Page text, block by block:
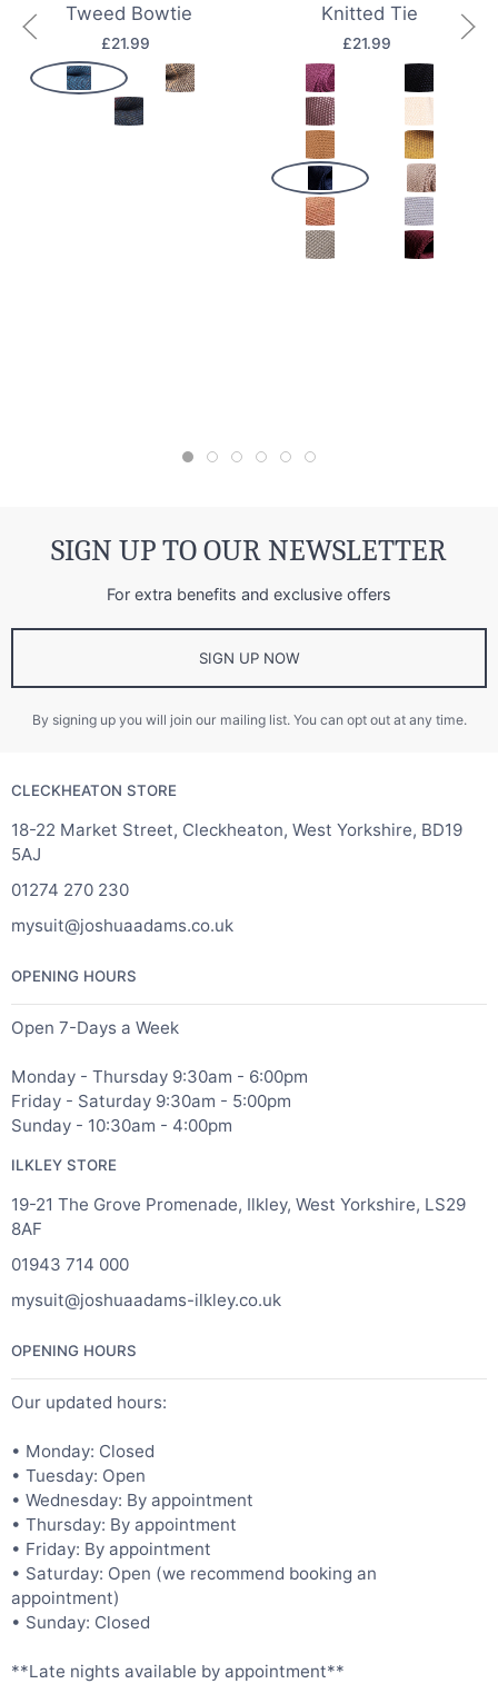
Tweed Bowtie
£21.99
Knitted Tie
£21.99
SIGN UP TO OUR NEWSLETTER
For extra benefits and exclusive offers
SIGN UP NOW
By signing up you will join our mailing list. You can opt out at any time.
CLECKHEATON STORE
18-22 Market Street, Cleckheaton, West Yorkshire, BD19
5AJ
01274 270 230
mysuit@joshuaadams.co.uk
OPENING HOURS
Open 7-Days a Week
Monday - Thursday 9:30am - 6:00pm
Friday - Saturday 9:30am - 5:00pm
Sunday - 10:30am - 4:00pm
ILKLEY STORE
19-21 The Grove Promenade, Ilkley, West Yorkshire, LS29
8AF
01943 714 000
mysuit@joshuaadams-ilkley.co.uk
OPENING HOURS
Our updated hours:
• Monday: Closed
• Tuesday: Open
• Wednesday: By appointment
• Thursday: By appointment
• Friday: By appointment
• Saturday: Open (we recommend booking an
appointment)
• Sunday: Closed
**Late nights available by appointment**